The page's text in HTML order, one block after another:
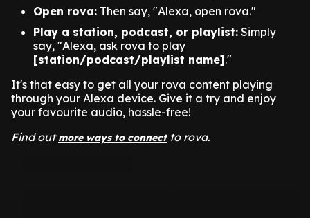
Open rova: Then say, "Alexa, open rova."
Play a station, podcast, or playlist: Simply
say, "Alexa, ask rova to play
[station/podcast/playlist name]."
It's that easy to get all your rova content playing
through your Alexa device. Give it a try and enjoy
your favourite audio, hassle-free!
Find outmore ways to connectto rova.